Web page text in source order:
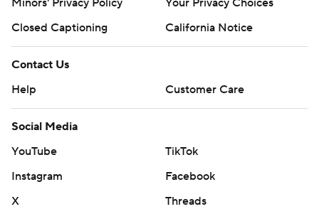
Minors' Privacy Policy
Your Privacy Choices
Closed Captioning
California Notice
Contact Us
Help
Customer Care
Social Media
YouTube
TikTok
Instagram
Facebook
X
Threads